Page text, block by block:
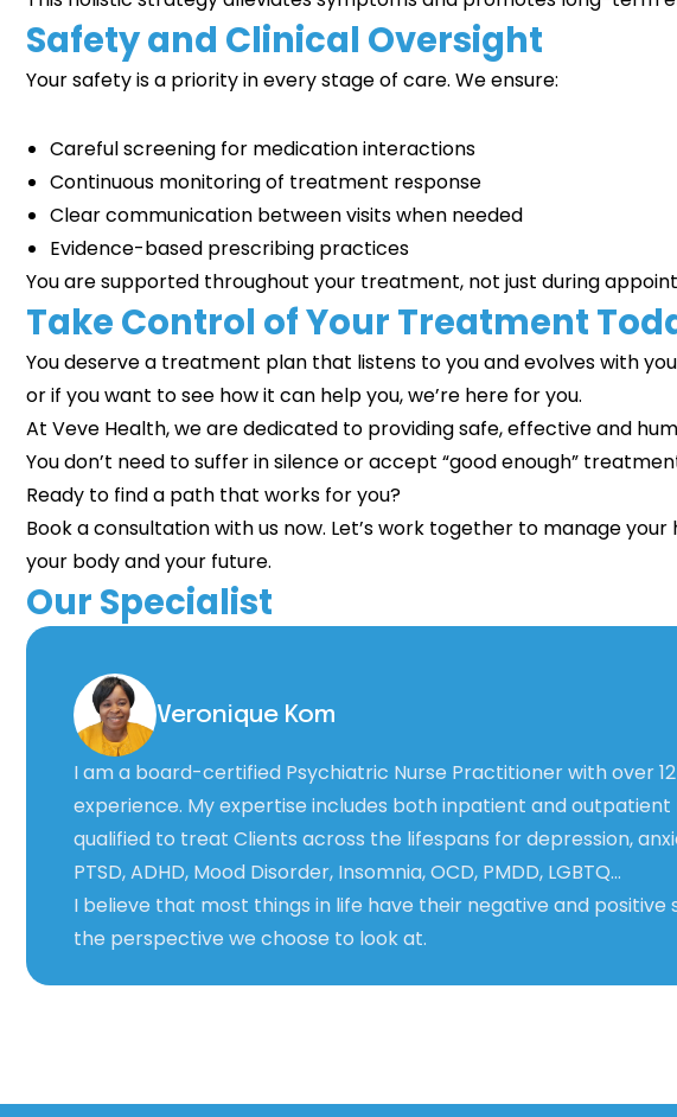
Safety and Clinical Oversight
Your safety is a priority in every stage of care. We ensure:
Careful screening for medication interactions
Continuous monitoring of treatment response
Clear communication between visits when needed
Evidence-based prescribing practices
You are supported throughout your treatment, not just during
Take Control of Your Treatment
You deserve a treatment plan that listens to you and evolves with
or if you want to see how it can help you, we’re here for you.
At Veve Health, we are dedicated to providing safe, effective and
You don’t need to suffer in silence or accept “good enough”
Ready to find a path that works for you?
Book a consultation with us now. Let’s work together to manage
your body and your future.
Our Specialist
Veronique Kom
I am a board-certified Psychiatric Nurse Practitioner with over
experience. My expertise includes both inpatient and
qualified to treat Clients across the lifespans for depression,
PTSD, ADHD, Mood Disorder, Insomnia, OCD, PMDD, LGBTQ…
I believe that most things in life have their negative and positive
the perspective we choose to look at.